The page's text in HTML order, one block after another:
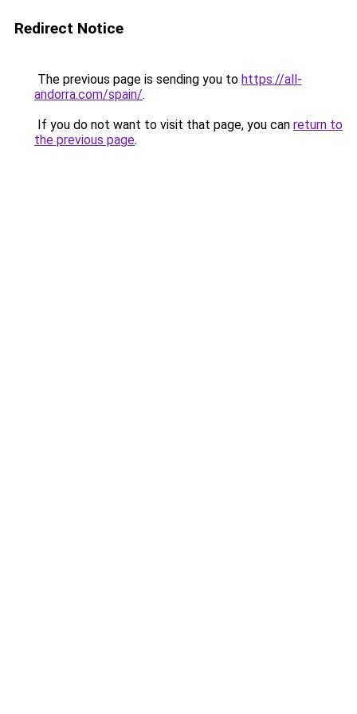
Redirect Notice
The previous page is sending you to https://all-
andorra.com/spain/.
If you do not want to visit that page, you can return to
the previous page.